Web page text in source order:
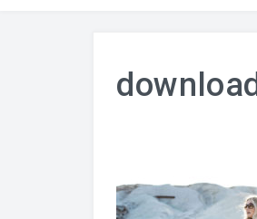
download